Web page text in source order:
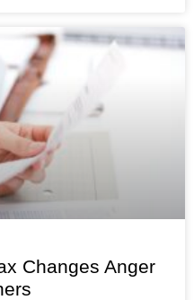
Changes Anger